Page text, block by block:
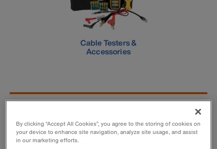
Cable Testers &
Accessories
New Products - Voice/Data/Video
Testers
By clicking “Accept All Cookies”, you agree to the storing of cookies on
your device to enhance site navigation, analyze site usage, and assist
in our marketing efforts.